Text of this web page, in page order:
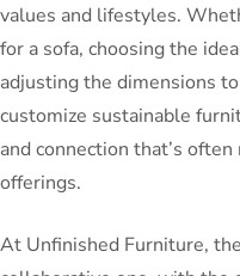
values and lifestyles.
for a sofa, choosing the
adjusting the dimensions
customize sustainable
and connection that’s
offerings.
At Unfinished Furniture,